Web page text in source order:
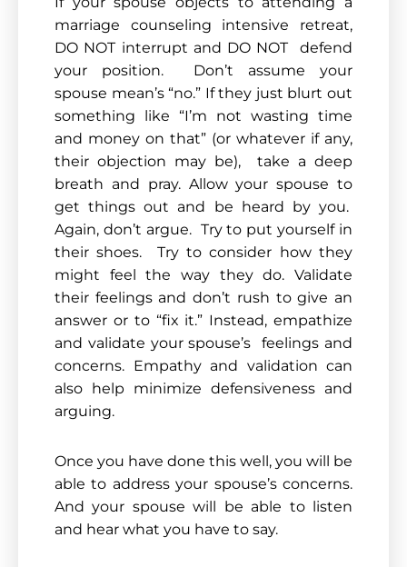
marriage counseling intensive retreat,
DO NOT interrupt and DO NOT defend
your position. Don’t assume your
spouse mean’s “no.” If they just blurt out
something like “I’m not wasting time
and money on that” (or whatever if any,
their objection may be), take a deep
breath and pray. Allow your spouse to
get things out and be heard by you.
Again, don’t argue. Try to put yourself in
their shoes. Try to consider how they
might feel the way they do. Validate
their feelings and don’t rush to give an
answer or to “fix it.” Instead, empathize
and validate your spouse’s feelings and
concerns. Empathy and validation can
also help minimize defensiveness and
arguing.
Once you have done this well, you will be
able to address your spouse’s concerns.
And your spouse will be able to listen
and hear what you have to say.